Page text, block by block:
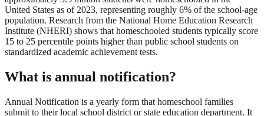
United States as of 2023, representing roughly 6% of the school-age
population. Research from the National Home Education Research
Institute (NHERI) shows that homeschooled students typically score
15 to 25 percentile points higher than public school students on
standardized academic achievement tests.
What is annual notification?
Annual Notification is a yearly form that homeschool families
submit to their local school district or state education department. It